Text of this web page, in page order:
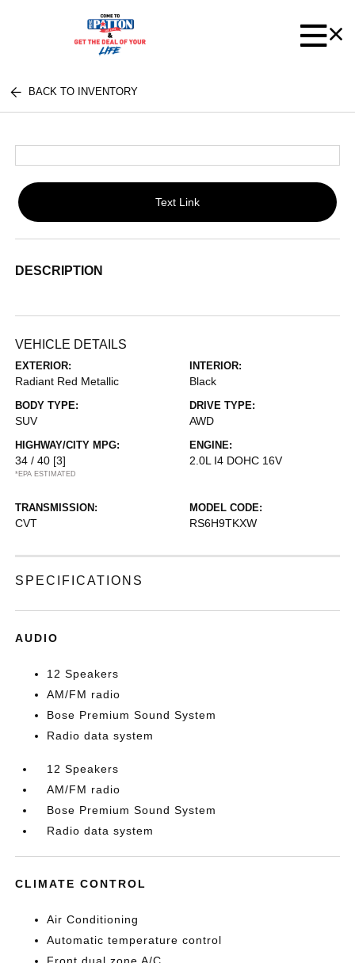
BACK TO INVENTORY
Text Link
DESCRIPTION
VEHICLE DETAILS
EXTERIOR:
Radiant Red Metallic
INTERIOR:
Black
BODY TYPE:
SUV
DRIVE TYPE:
AWD
HIGHWAY/CITY MPG:
34 / 40 [3]
*EPA ESTIMATED
ENGINE:
2.0L I4 DOHC 16V
TRANSMISSION:
CVT
MODEL CODE:
RS6H9TKXW
SPECIFICATIONS
AUDIO
12 Speakers
AM/FM radio
Bose Premium Sound System
Radio data system
12 Speakers
AM/FM radio
Bose Premium Sound System
Radio data system
CLIMATE CONTROL
Air Conditioning
Automatic temperature control